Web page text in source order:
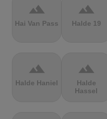
terrain
Hai Van Pass
terrain
Halde 19
terrain
Halde Haniel
terrain
Halde
Hassel